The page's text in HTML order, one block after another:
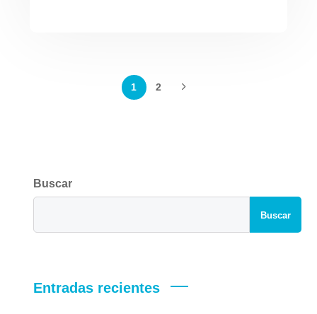
1 2
Buscar
Buscar
Entradas recientes